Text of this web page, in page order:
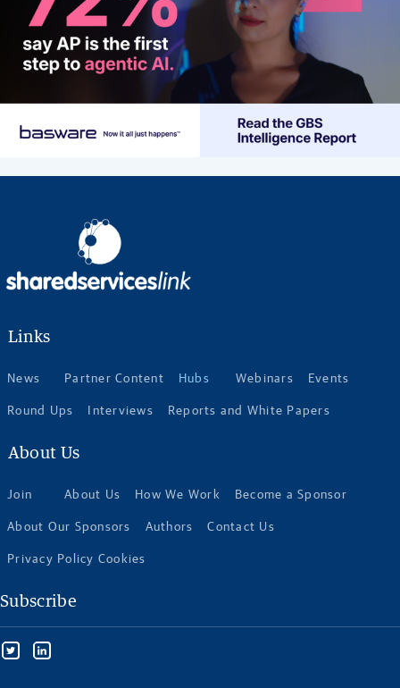
Links
News Partner Content Hubs Webinars Events
Round Ups Interviews Reports and White Papers
About Us
Join About Us How We Work Become a Sponsor
About Our Sponsors Authors Contact Us
Privacy Policy Cookies
Subscribe